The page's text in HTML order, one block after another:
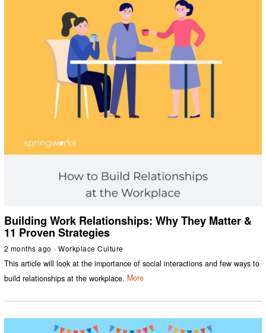
Building Work Relationships: Why They Matter &
11 Proven Strategies
2 months ago Workplace Culture
This article will look at the importance of social interactions and few ways to
build relationships at the workplace. More